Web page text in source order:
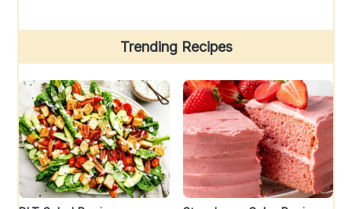
Trending Recipes